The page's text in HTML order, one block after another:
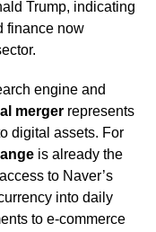
Trump, indicating
finance now
engine and
mergerrepresents
digital assets. For
is already the
to Naver’s
into daily
to e-commerce